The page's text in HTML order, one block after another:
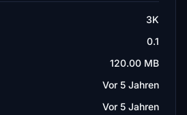
3K
0.1
120.00 MB
Vor 5 Jahren
Vor 5 Jahren